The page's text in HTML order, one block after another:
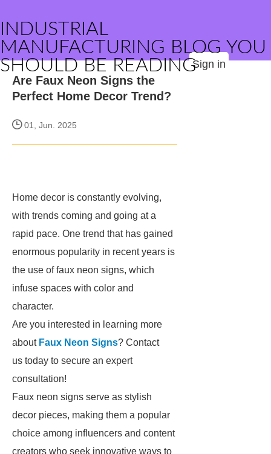
INDUSTRIAL
MANUFACTURING BLOG YOU
SHOULD BE READINGSign in
Are Faux Neon Signs the
Perfect Home Decor Trend?
01, Jun. 2025
Home decor is constantly evolving,
with trends coming and going at a
rapid pace. One trend that has gained
enormous popularity in recent years is
the use of faux neon signs, which
infuse spaces with color and
character.
Are you interested in learning more
about Faux Neon Signs? Contact
us today to secure an expert
consultation!
Faux neon signs serve as stylish
decor pieces, making them a popular
choice among influencers and content
creators who seek innovative ways to